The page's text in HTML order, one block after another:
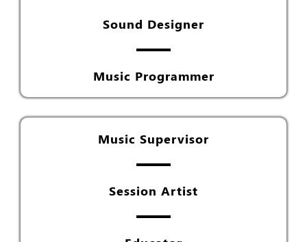
Sound Designer
Music Programmer
Music Supervisor
Session Artist